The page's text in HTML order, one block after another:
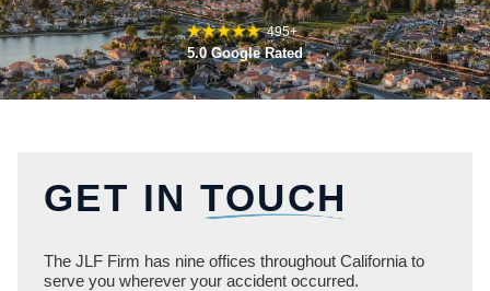
495+
5.0 Google Rated
GET INTOUCH
The JLF Firm has nine offices throughout California to
serve you wherever your accident occurred.